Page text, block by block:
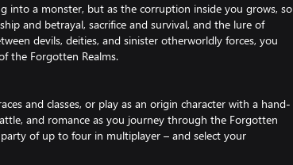
into a monster, but as the corruption inside you grows, so
and betrayal, sacrifice and survival, and the lure of
devils, deities, and sinister otherworldly forces, you
the Forgotten Realms.
and classes, or play as an origin character with a hand-
and romance as you journey through the Forgotten
of up to four in multiplayer – and select your